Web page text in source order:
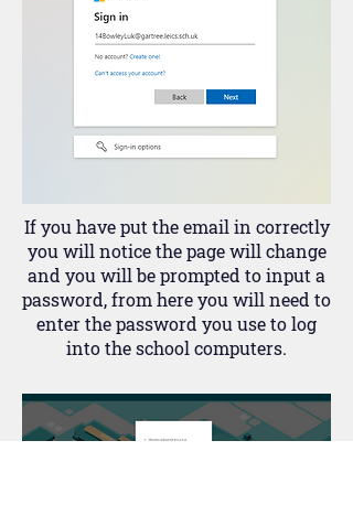
If you have put the email in correctly
you will notice the page will change
and you will be prompted to input a
password, from here you will need to
enter the password you use to log
into the school computers.